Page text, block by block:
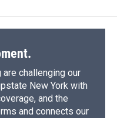
challenging our
New York with
and the
and connects our